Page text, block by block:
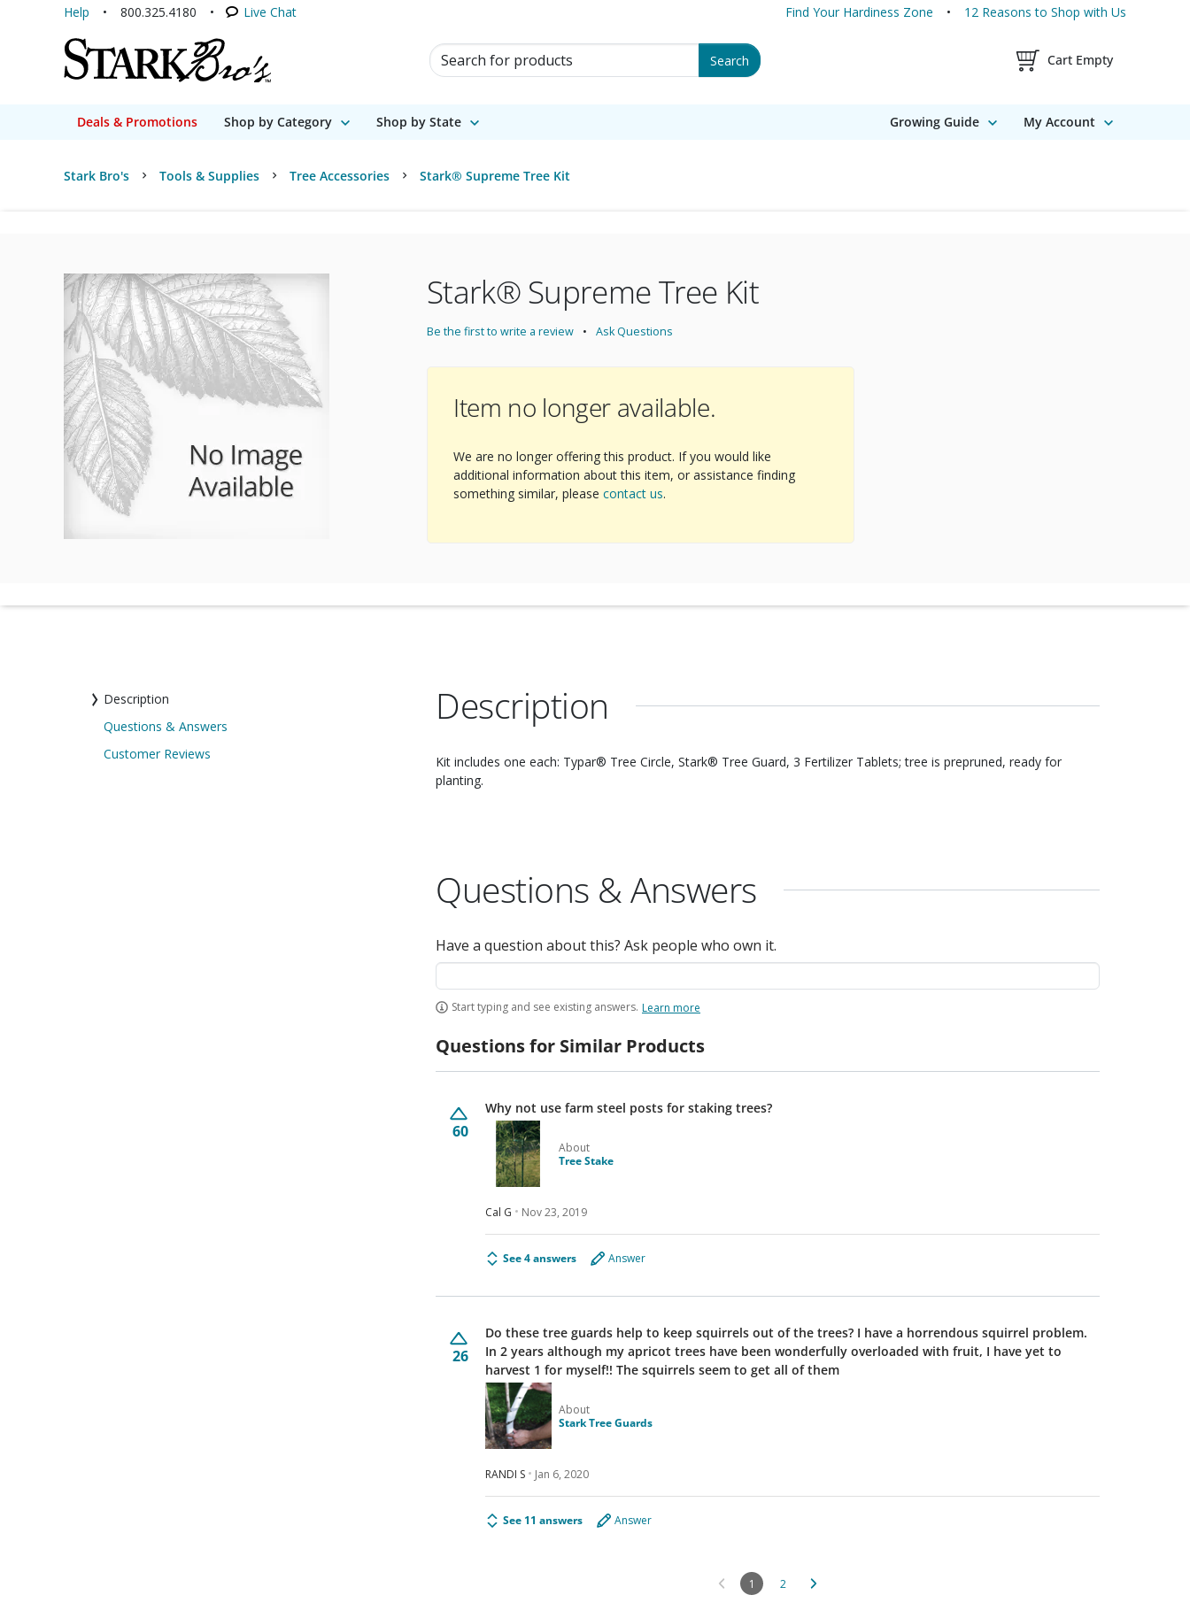
Help 800.325.4180 Live Chat Find Your Hardiness Zone 12 Reasons to Shop with Us
Search for Products Search Shopping Cart
Cart Empty
Deals & Promotions Shop by Category Shop by State Growing Guide My Account
Stark Bro's Tools & Supplies Tree Accessories Stark® Supreme Tree Kit
Stark® Supreme Tree Kit
Be the first to write a review Ask Questions
Item no longer available.
We are no longer offering this product. If you would like
additional information about this item, or assistance finding
something similar, please contact us.
Description
Questions & Answers
Customer Reviews
Description
Kit includes one each: Typar® Tree Circle, Stark® Tree Guard, 3 Fertilizer Tablets; tree is prepruned, ready for
planting.
Questions & Answers
Have a question about this? Ask people who own it.
Start typing and see existing answers. Learn more
Questions for Similar Products
60
Why not use farm steel posts for staking trees?
About
Tree Stake
Cal G Nov 23, 2019
See 4 answers Answer
26
Do these tree guards help to keep squirrels out of the trees? I have a horrendous squirrel problem.
In 2 years although my apricot trees have been wonderfully overloaded with fruit, I have yet to
harvest 1 for myself!! The squirrels seem to get all of them
About
Stark Tree Guards
RANDI S Jan 6, 2020
See 11 answers Answer
1 2